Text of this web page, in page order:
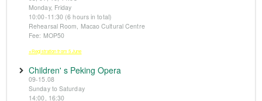
Monday, Friday
10:00-11:30 (6 hours in total)
Rehearsal Room, Macao Cultural Centre
Fee: MOP50
※Registration from 5 June
Children' s Peking Opera
09-15.08
Sunday to Saturday
14:00, 16:30